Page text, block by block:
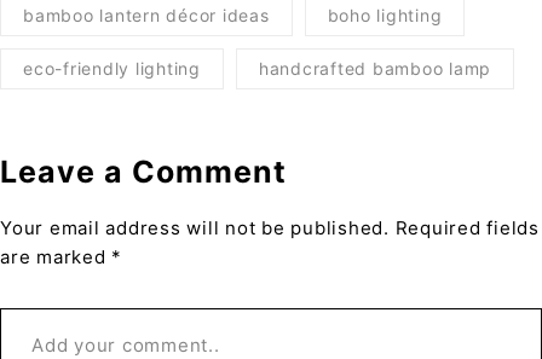
bamboo lantern décor ideas boho lighting
eco-friendly lighting handcrafted bamboo lamp
Leave a Comment
Your email address will not be published. Required fields
are marked *